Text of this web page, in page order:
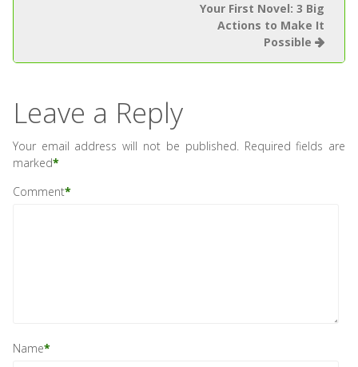
Your First Novel: 3 Big
Actions to Make It
Possible
Leave a Reply
Your email address will not be published. Required fields are
marked*
Comment*
Name*